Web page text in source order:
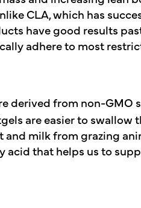
CLA, which has
have good results
adhere to most
derived from non-GMO
are easier to swallow
and milk from grazing
acid that helps us to